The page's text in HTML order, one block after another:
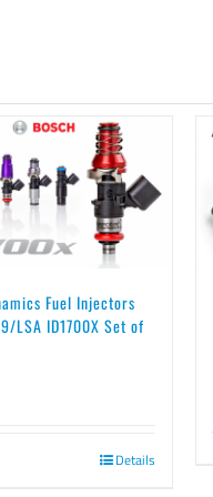
Fuel Injectors
LSA ID1700X Set of
Details